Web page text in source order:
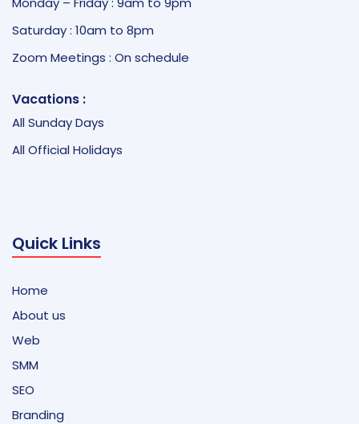
Saturday : 10am to 8pm
Zoom Meetings : On schedule
Vacations :
All Sunday Days
All Official Holidays
Quick Links
Home
About us
Web
SMM
SEO
Branding